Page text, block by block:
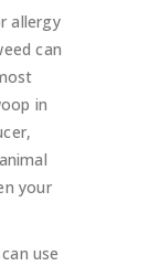
allergy
can
in
your
use